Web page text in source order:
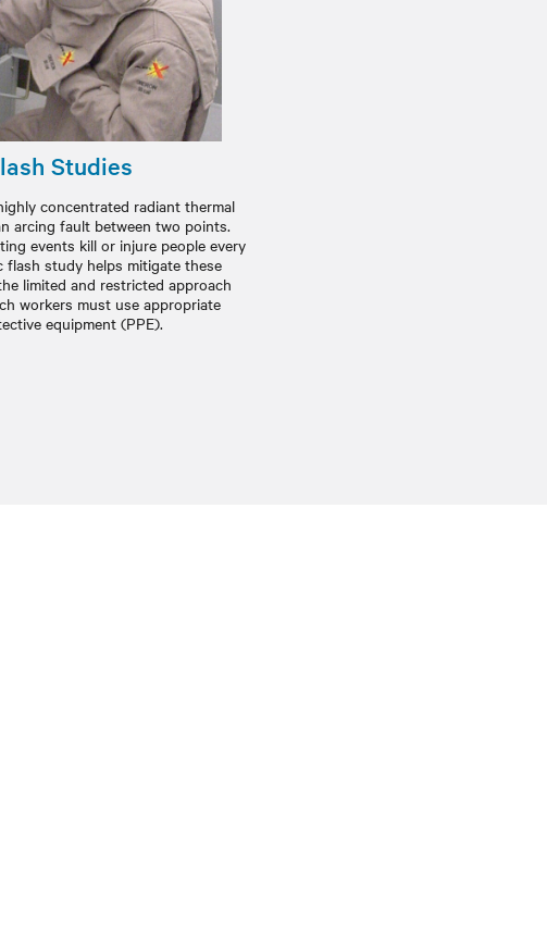
Studies
concentrated radiant thermal
arcing fault between two points.
events kill or injure people every
flash study helps mitigate these
limited and restricted approach
workers must use appropriate
equipment (PPE).